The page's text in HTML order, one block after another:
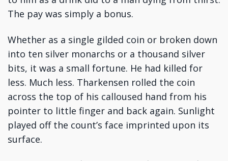
The pay was simply a bonus.
Whether as a single gilded coin or broken down
into ten silver monarchs or a thousand silver
bits, it was a small fortune. He had killed for
less. Much less. Tharkensen rolled the coin
across the top of his calloused hand from his
pointer to little finger and back again. Sunlight
played off the count’s face imprinted upon its
surface.